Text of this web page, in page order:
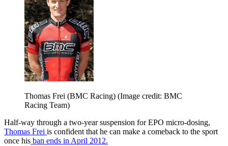
Thomas Frei (BMC Racing) (Image credit: BMC
Racing Team)
Half-way through a two-year suspension for EPO micro-dosing,
Thomas Frei is confident that he can make a comeback to the sport
once his ban ends in April 2012.